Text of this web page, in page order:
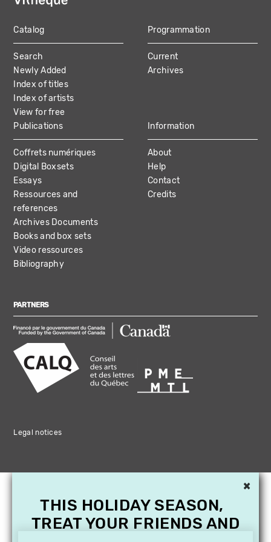
MAIN
NAVIGATION
Catalog
Search
Newly Added
Index of titles
Index of artists
View for free
Programmation
Current
Archives
Publications
Coffrets numériques
Digital Boxsets
Essays
Ressources and
references
Archives Documents
Books and box sets
Video ressources
Bibliography
Information
About
Help
Contact
Credits
PARTNERS
Legal notices
×
THIS HOLIDAY SEASON,
TREAT YOUR FRIENDS AND